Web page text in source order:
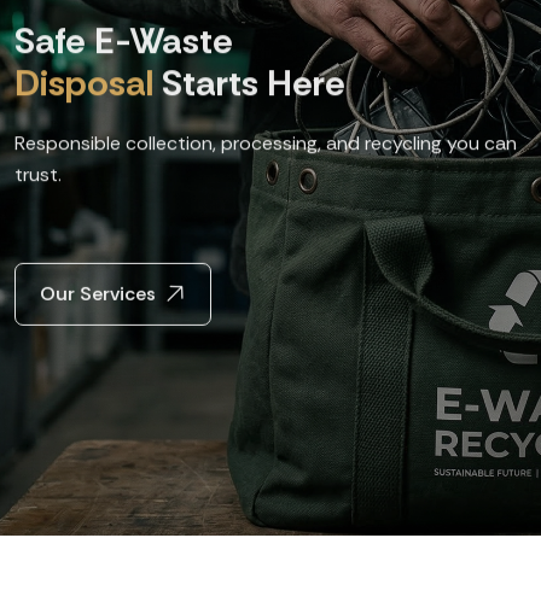
Safe E-Waste
Disposal Starts Here
Responsible collection, processing,and recycling you can
trust.
Our Services